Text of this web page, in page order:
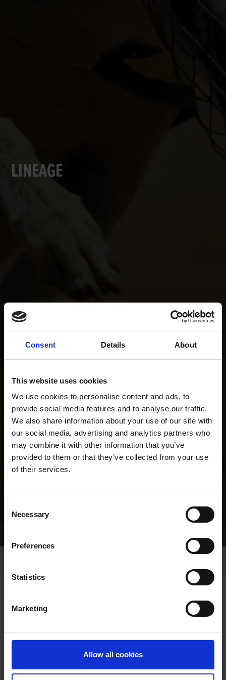
Consent Details About
This website uses cookies
We use cookies to personalise content and ads, to
provide social media features and to analyse our traffic.
We also share information about your use of our site with
our social media, advertising and analytics partners who
may combine it with other information that you’ve
provided to them or that they’ve collected from your use
of their services.
Selection
Necessary
Preferences
Statistics
Marketing
Allow all cookies
LINEAGE